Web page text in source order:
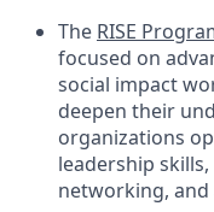
The RISE
focused on
social impact
deepen their
organizations
leadership
networking, and